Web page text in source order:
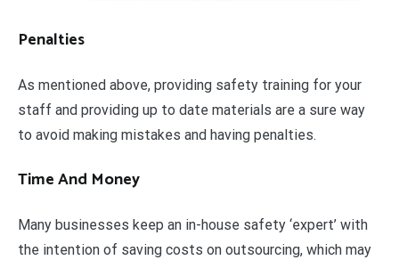
Penalties
As mentioned above, providing safety training for your
staff and providing up to date materials are a sure way
to avoid making mistakes and having penalties.
Time And Money
Many businesses keep an in-house safety ‘expert’ with
the intention of saving costs on outsourcing, which may